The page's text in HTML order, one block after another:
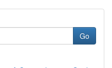
Go